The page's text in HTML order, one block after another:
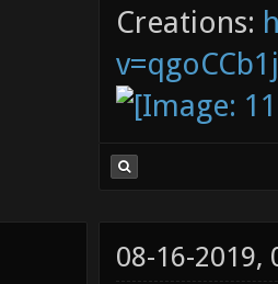
Creations:
08-16-2019,